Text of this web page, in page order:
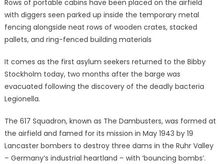
Rows of portable cabins have been placed on the airfield
with diggers seen parked up inside the temporary metal
fencing alongside neat rows of wooden crates, stacked
pallets, and ring-fenced building materials
It comes as the first asylum seekers returned to the Bibby
Stockholm today, two months after the barge was
evacuated following the discovery of the deadly bacteria
Legionella.
The 617 Squadron, known as The Dambusters, was formed at
the airfield and famed for its mission in May 1943 by 19
Lancaster bombers to destroy three dams in the Ruhr Valley
– Germany’s industrial heartland – with ‘bouncing bombs’.